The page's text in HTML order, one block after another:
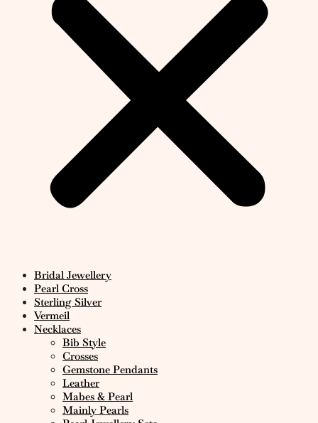
Bridal Jewellery
Pearl Cross
Sterling Silver
Vermeil
Necklaces
Bib Style
Crosses
Gemstone Pendants
Leather
Mabes & Pearl
Mainly Pearls